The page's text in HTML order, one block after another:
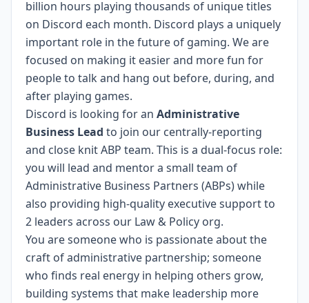
billion hours playing thousands of unique titles
on Discord each month. Discord plays a uniquely
important role in the future of gaming. We are
focused on making it easier and more fun for
people to talk and hang out before, during, and
after playing games.
Discord is looking for an Administrative
Business Lead to join our centrally-reporting
and close knit ABP team. This is a dual-focus role:
you will lead and mentor a small team of
Administrative Business Partners (ABPs) while
also providing high-quality executive support to
2 leaders across our Law & Policy org.
You are someone who is passionate about the
craft of administrative partnership; someone
who finds real energy in helping others grow,
building systems that make leadership more